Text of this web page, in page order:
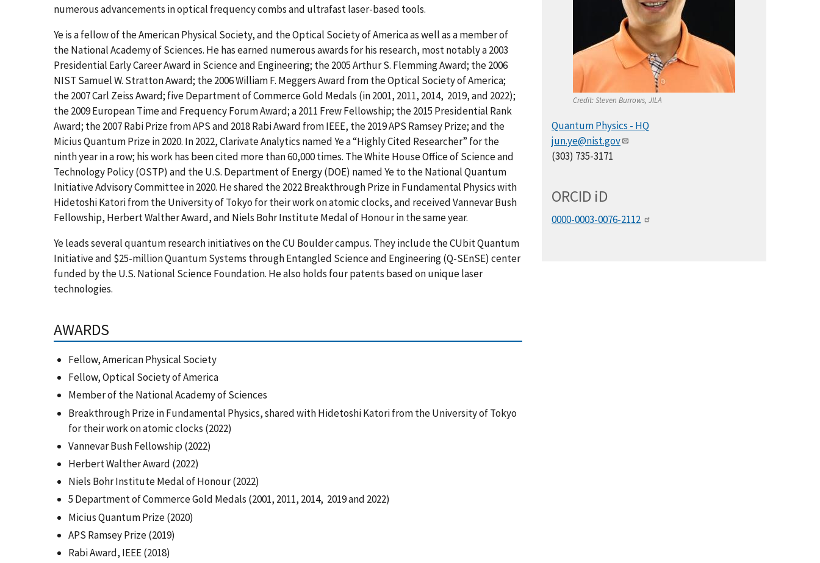
numerous advancements in optical frequency combs and ultrafast laser-based tools.
Ye is a fellow of the American Physical Society, and the Optical Society of America as well as a member of
the National Academy of Sciences. He has earned numerous awards for his research, most notably a 2003
Presidential Early Career Award in Science and Engineering; the 2005 Arthur S. Flemming Award; the 2006
NIST Samuel W. Stratton Award; the 2006 William F. Meggers Award from the Optical Society of America;
the 2007 Carl Zeiss Award; five Department of Commerce Gold Medals (in 2001, 2011, 2014, 2019, and 2022);
the 2009 European Time and Frequency Forum Award; a 2011 Frew Fellowship; the 2015 Presidential Rank
Award; the 2007 Rabi Prize from APS and 2018 Rabi Award from IEEE, the 2019 APS Ramsey Prize; and the
Micius Quantum Prize in 2020. In 2022, Clarivate Analytics named Ye a “Highly Cited Researcher” for the
ninth year in a row; his work has been cited more than 60,000 times. The White House Office of Science and
Technology Policy (OSTP) and the U.S. Department of Energy (DOE) named Ye to the National Quantum
Initiative Advisory Committee in 2020. He shared the 2022 Breakthrough Prize in Fundamental Physics with
Hidetoshi Katori from the University of Tokyo for their work on atomic clocks, and received Vannevar Bush
Fellowship, Herbert Walther Award, and Niels Bohr Institute Medal of Honour in the same year.
Ye leads several quantum research initiatives on the CU Boulder campus. They include the CUbit Quantum
Initiative and $25-million Quantum Systems through Entangled Science and Engineering (Q-SEnSE) center
funded by the U.S. National Science Foundation. He also holds four patents based on unique laser
technologies.
AWARDS
Fellow, American Physical Society
Fellow, Optical Society of America
Member of the National Academy of Sciences
Breakthrough Prize in Fundamental Physics, shared with Hidetoshi Katori from the University of Tokyo
for their work on atomic clocks (2022)
Vannevar Bush Fellowship (2022)
Herbert Walther Award (2022)
Niels Bohr Institute Medal of Honour (2022)
5 Department of Commerce Gold Medals (2001, 2011, 2014, 2019 and 2022)
Micius Quantum Prize (2020)
APS Ramsey Prize (2019)
Rabi Award, IEEE (2018)
Credit:Steven Burrows, JILA
Quantum Physics - HQ
jun.ye@nist.gov
(303) 735-3171
ORCID iD
0000-0003-0076-2112